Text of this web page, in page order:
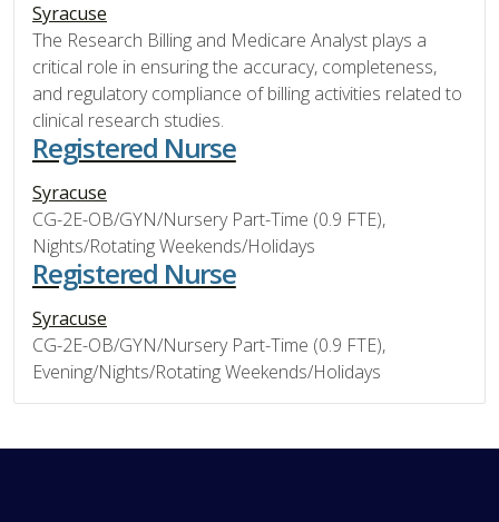
Syracuse
The Research Billing and Medicare Analyst plays a
critical role in ensuring the accuracy, completeness,
and regulatory compliance of billing activities related to
clinical research studies.
Registered Nurse
Syracuse
CG-2E-OB/GYN/Nursery Part-Time (0.9 FTE),
Nights/Rotating Weekends/Holidays
Registered Nurse
Syracuse
CG-2E-OB/GYN/Nursery Part-Time (0.9 FTE),
Evening/Nights/Rotating Weekends/Holidays